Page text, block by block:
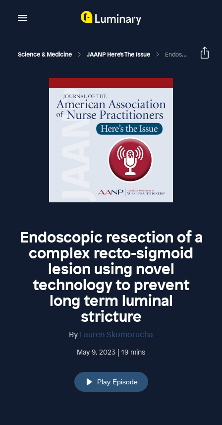
Science & Medicine JAANP Here's The Issue Endoscopic Resection Of A Complex Recto-Sigmoid Lesion Using Novel Technology To Prevent Long Term Luminal Stricture
Endoscopic resection of a
complex recto-sigmoid
lesion using novel
technology to prevent
long term luminal
stricture
By Lauren Skomorucha
May 9, 2023 | 19 mins
Play Episode